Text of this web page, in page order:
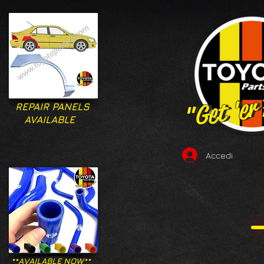
"Get
"Get
REPAIR PANELS
AVAILABLE
Accedi
**AVAILABLE NOW**